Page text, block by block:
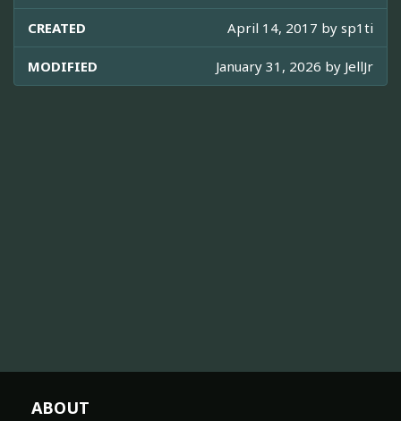
CREATED April 14, 2017 by sp1ti
MODIFIED January 31, 2026 by JellJr
ABOUT